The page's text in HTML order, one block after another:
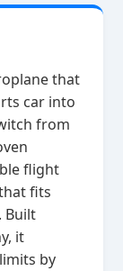
that
car into
from
flight
fits
Built
it
by